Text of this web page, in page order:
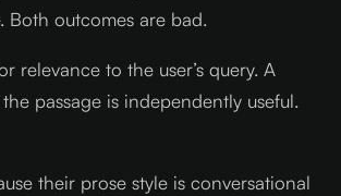
outcomes are bad.
relevance to the user’s query. A
passage is independently useful.
their prose style is conversational